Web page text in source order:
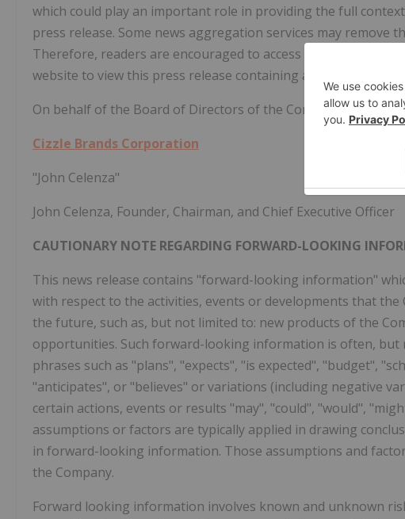
which could play an important role in providing the full
press release. Some news aggregation services may remove
Therefore, readers are encouraged to access SEDAR+ or the
website to view this press release containing all images and/
On behalf of the Board of Directors of the Company,
Cizzle Brands Corporation
"John Celenza"
John Celenza, Founder, Chairman, and Chief Executive Officer
CAUTIONARY NOTE REGARDING FORWARD-LOOKING
This news release contains "forward-looking information"
with respect to the activities, events or developments that
the future, such as, but not limited to: new products of the
opportunities. Such forward-looking information is often, but
phrases such as "plans", "expects", "is expected", "budget",
"anticipates", or "believes" or variations (including negative
certain actions, events or results "may", "could", "would",
assumptions or factors are typically applied in drawing
in forward-looking information. Those assumptions and
the Company.
Forward looking information involves known and unknown